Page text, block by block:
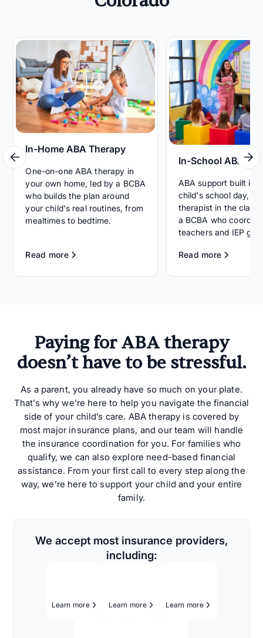
In-Home ABA Therapy
One-on-one ABA therapy in
your own home, led by a BCBA
who builds the plan around
your child's real routines, from
mealtimes to bedtime.
Read more
In-School ABA
ABA support built
child's school day,
therapist in the
a BCBA who
teachers and IEP
Read more
Paying for ABA therapy
doesn’t have to be stressful.
As a parent, you already have so much on your plate.
That’s why we’re here to help you navigate the financial
side of your child’s care. ABA therapy is covered by
most major insurance plans, and our team will handle
the insurance coordination for you. For families who
qualify, we can also explore need-based financial
assistance. From your first call to every step along the
way, we’re here to support your child and your entire
family.
We accept most insurance providers,
including:
Learn more Learn more Learn more